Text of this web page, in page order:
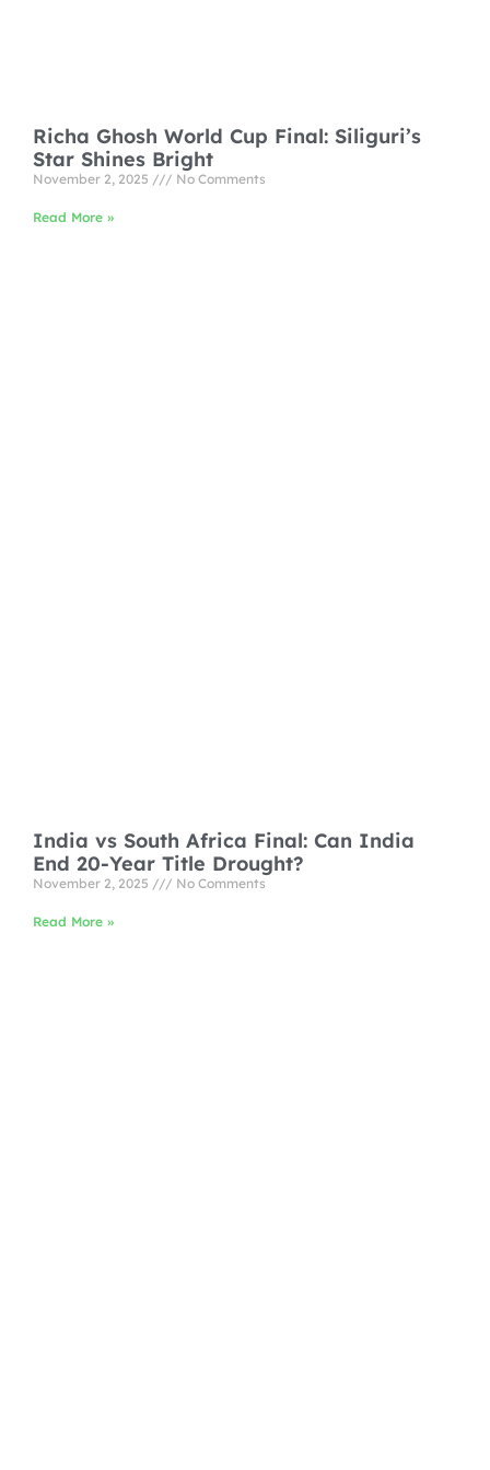
Richa Ghosh World Cup Final: Siliguri’s
Star Shines Bright
November 2, 2025 No Comments
Read More »
India vs South Africa Final: Can India
End 20-Year Title Drought?
November 2, 2025 No Comments
Read More »